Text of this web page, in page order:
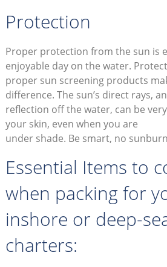
Protection
Proper protection from the sun is
enjoyable day on the water.
proper sun screening products
difference. The sun’s direct rays,
reflection off the water, can be
your skin, even when you are
under shade. Be smart, no
Essential Items to
when packing for
inshore or deep-
charters: